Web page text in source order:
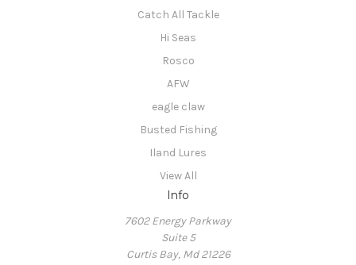
Catch All Tackle
Hi Seas
Rosco
AFW
eagle claw
Busted Fishing
Iland Lures
View All
Info
7602 Energy Parkway
Suite 5
Curtis Bay, Md 21226